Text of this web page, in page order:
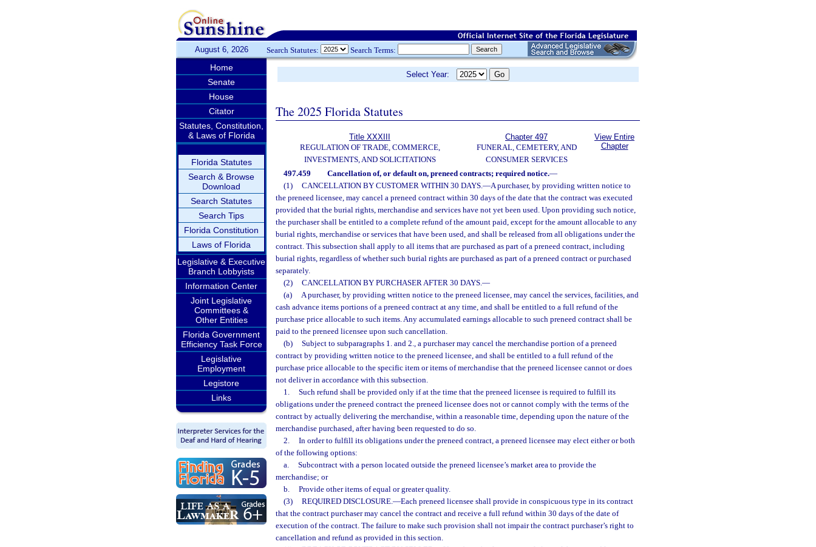
August 6, 2026 Search Statutes: Search Terms:
Home
Senate
House
Citator
Statutes, Constitution,
& Laws of Florida
Florida Statutes
Search & Browse
Download
Search Statutes
Search Tips
Florida Constitution
Laws of Florida
Legislative & Executive
Branch Lobbyists
Information Center
Joint Legislative
Committees &
Other Entities
Florida Government
Efficiency Task Force
Legislative
Employment
Legistore
Links
Select Year:
The 2025 Florida Statutes
Title XXXIII
REGULATION OF TRADE, COMMERCE,
INVESTMENTS, AND SOLICITATIONS
Chapter 497
FUNERAL, CEMETERY, AND
CONSUMER SERVICES
View Entire
Chapter
497.459 Cancellation of, or default on, preneed contracts; required notice.—
(1)
CANCELLATION BY CUSTOMER WITHIN 30 DAYS.—A purchaser, by providing written notice to
the preneed licensee, may cancel a preneed contract within 30 days of the date that the contract was executed
provided that the burial rights, merchandise and services have not yet been used. Upon providing such notice,
the purchaser shall be entitled to a complete refund of the amount paid, except for the amount allocable to any
burial rights, merchandise or services that have been used, and shall be released from all obligations under the
contract. This subsection shall apply to all items that are purchased as part of a preneed contract, including
burial rights, regardless of whether such burial rights are purchased as part of a preneed contract or purchased
separately.
(2)
CANCELLATION BY PURCHASER AFTER 30 DAYS.—
(a)
A purchaser, by providing written notice to the preneed licensee, may cancel the services, facilities, and
cash advance items portions of a preneed contract at any time, and shall be entitled to a full refund of the
purchase price allocable to such items. Any accumulated earnings allocable to such preneed contract shall be
paid to the preneed licensee upon such cancellation.
(b)
Subject to subparagraphs 1. and 2., a purchaser may cancel the merchandise portion of a preneed
contract by providing written notice to the preneed licensee, and shall be entitled to a full refund of the
purchase price allocable to the specific item or items of merchandise that the preneed licensee cannot or does
not deliver in accordance with this subsection.
1.
Such refund shall be provided only if at the time that the preneed licensee is required to fulfill its
obligations under the preneed contract the preneed licensee does not or cannot comply with the terms of the
contract by actually delivering the merchandise, within a reasonable time, depending upon the nature of the
merchandise purchased, after having been requested to do so.
2.
In order to fulfill its obligations under the preneed contract, a preneed licensee may elect either or both
of the following options:
a.
Subcontract with a person located outside the preneed licensee’s market area to provide the
merchandise; or
b.
Provide other items of equal or greater quality.
(3)
REQUIRED DISCLOSURE.—Each preneed licensee shall provide in conspicuous type in its contract
that the contract purchaser may cancel the contract and receive a full refund within 30 days of the date of
execution of the contract. The failure to make such provision shall not impair the contract purchaser’s right to
cancellation and refund as provided in this section.